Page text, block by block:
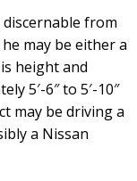
discernable from
may be either a
height and
5′-6″ to 5′-10″
may be driving a
a Nissan